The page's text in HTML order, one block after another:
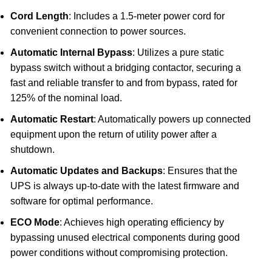
Cord Length: Includes a 1.5-meter power cord for
convenient connection to power sources.
Automatic Internal Bypass: Utilizes a pure static
bypass switch without a bridging contactor, securing a
fast and reliable transfer to and from bypass, rated for
125% of the nominal load.
Automatic Restart: Automatically powers up connected
equipment upon the return of utility power after a
shutdown.
Automatic Updates and Backups: Ensures that the
UPS is always up-to-date with the latest firmware and
software for optimal performance.
ECO Mode: Achieves high operating efficiency by
bypassing unused electrical components during good
power conditions without compromising protection.